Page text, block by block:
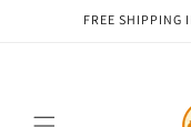
Skip toFREE SHIPPING